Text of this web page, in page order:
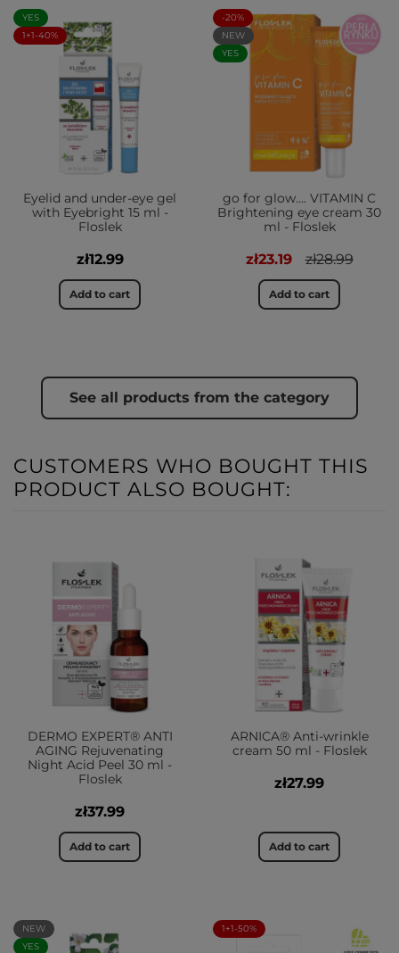
YES
1+1-40%
Eyelid and under-eye gel
with Eyebright 15 ml -
Floslek
zł12.99
Add to cart
-20%
NEW
YES
go for glow…. VITAMIN C
Brightening eye cream 30
ml - Floslek
zł23.19 zł28.99
Add to cart
See all products from the category
CUSTOMERS WHO BOUGHT THIS
PRODUCT ALSO BOUGHT:
DERMO EXPERT® ANTI
AGING Rejuvenating
Night Acid Peel 30 ml -
Floslek
zł37.99
Add to cart
ARNICA® Anti-wrinkle
cream 50 ml - Floslek
zł27.99
Add to cart
NEW
YES
1+1-50%